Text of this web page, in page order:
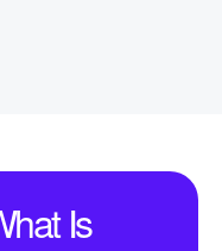
Is